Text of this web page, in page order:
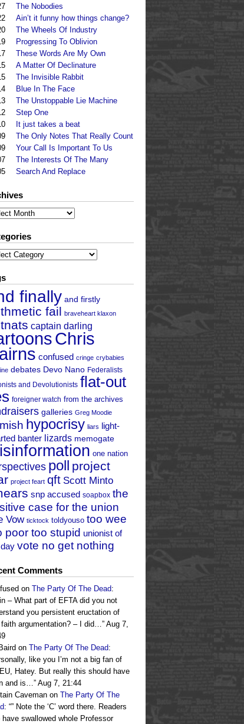
The Nobodies
Ain’t it funny how things change?
The Wheels Of Industry
Progressing To Oblivion
These Words Are My Own
A Matter Of Declinature
The Invisible Rabbit
Blue In The Face
The Unstoppable Lie Machine
Step One
It just takes a beat
The Only Notes That Really Count
Your Call Is Important To Us
The Interests Of The Many
Search And Replace
finally and firstly
fail braveheart klaxon
captain darling
Chris
confused cringe crybabies
debates Devo Nano Federalists
and Devolutionists flat-out
foreigner watch from the archives
galleries Greg Moodie
hypocrisy liars light-
banter lizards memogate
one nation
poll project
project feart qft Scott Minto
snp accused soapbox the
case for the union
Vow ticktock toldyouso too wee
poor too stupid unionist of
vote no get nothing
Comments
on The Party Of The Dead:
– What part of EFTA did you not
you persistent eructation of
faith argumentation? – I did…” Aug 7,
on The Party Of The Dead:
like you I’m not a big fan of
Hatey. But really this should have
and is…” Aug 7, 21:44
Caveman on The Party Of The
: “” Note the ‘C’ word there. Readers
have swallowed whole Professor